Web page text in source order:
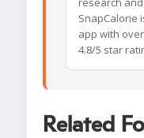
SnapCalorie
app with
4.8/5 star
Related